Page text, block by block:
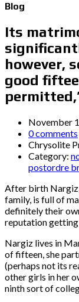
Blog
Its
however,
good
November
0 comments
Chrysolite
Category:
postordre
After birth
family, is full of
definitely their
reputation getting
Nargiz lives in
of fifteen, she
(perhaps not its
other girls in her
ninth sort of